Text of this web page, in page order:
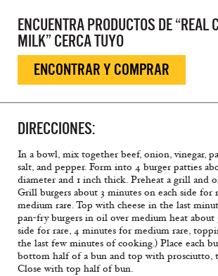
ENCUENTRA PRODUCTOS DE “REAL
MILK” CERCA TUYO
ENCONTRAR Y COMPRAR
DIRECCIONES:
In a bowl, mix together beef, onion, vinegar,
salt, and pepper. Form into 4 burger patties
diameter and 1 inch thick. Preheat a grill and
Grill burgers about 3 minutes on each side for
medium rare. Top with cheese in the last
pan-fry burgers in oil over medium heat about
side for rare, 4 minutes for medium rare,
the last few minutes of cooking.) Place each
bottom half of a bun and top with prosciutto,
Close with top half of bun.